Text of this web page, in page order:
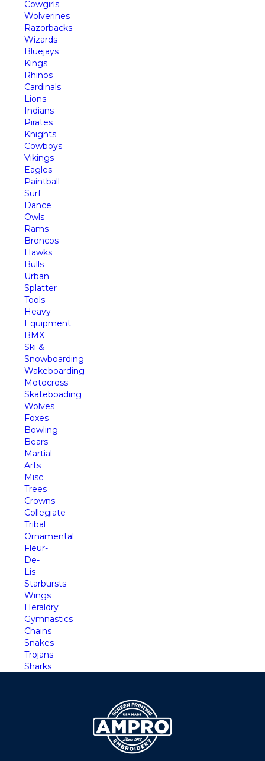
Cowgirls
Wolverines
Razorbacks
Wizards
Bluejays
Kings
Rhinos
Cardinals
Lions
Indians
Pirates
Knights
Cowboys
Vikings
Eagles
Paintball
Surf
Dance
Owls
Rams
Broncos
Hawks
Bulls
Urban
Splatter
Tools
Heavy
Equipment
BMX
Ski &
Snowboarding
Wakeboarding
Motocross
Skateboading
Wolves
Foxes
Bowling
Bears
Martial
Arts
Misc
Trees
Crowns
Collegiate
Tribal
Ornamental
Fleur-
De-
Lis
Starbursts
Wings
Heraldry
Gymnastics
Chains
Snakes
Trojans
Sharks